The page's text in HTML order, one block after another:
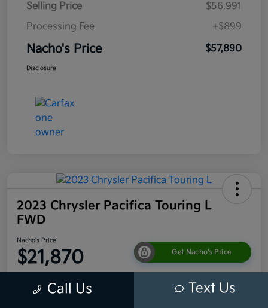
Selling Price
$56,991
Processing Fee
+$899
Nacho's Price $57,890
Disclosure
2023 Chrysler Pacifica Touring L
FWD
Nacho's Price
$21,870 Get Nacho's Price
Call Us Text Us